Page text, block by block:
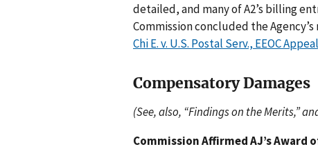
detailed, and many of A2’s billing
Commission concluded the
Chi E. v. U.S. Postal Serv., EEOC
Compensatory Damages
(See, also, “Findings on the Merits,”
Commission Affirmed AJ’s Award